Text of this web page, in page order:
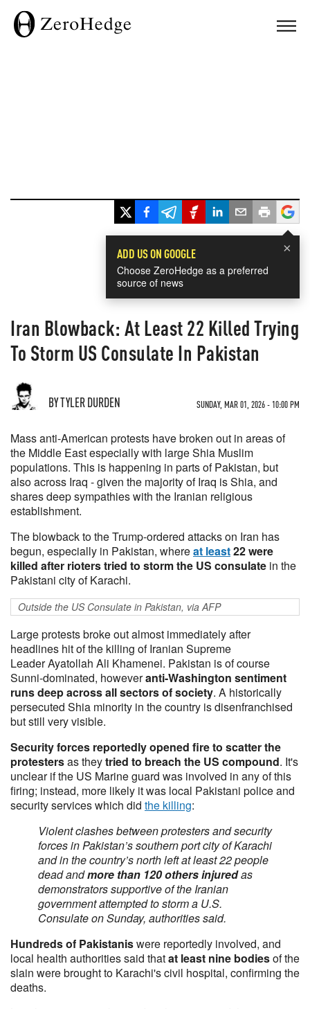
×
ADD US ON GOOGLE
Choose ZeroHedge as a preferred
source of news
Iran Blowback: At Least 22 Killed Trying
To Storm US Consulate In Pakistan
BY TYLER DURDEN SUNDAY, MAR 01, 2026 - 10:00 PM
Mass anti-American protests have broken out in areas of
the Middle East especially with large Shia Muslim
populations. This is happening in parts of Pakistan, but
also across Iraq - given the majority of Iraq is Shia, and
shares deep sympathies with the Iranian religious
establishment.
The blowback to the Trump-ordered attacks on Iran has
begun, especially in Pakistan, whereat least22 were
killed after rioters tried to storm the US consulate in the
Pakistani city of Karachi.
Outside the US Consulate in Pakistan, via AFP
Large protests broke out almost immediately after
headlines hit of the killing of Iranian Supreme
Leader Ayatollah Ali Khamenei. Pakistan is of course
Sunni-dominated, howeveranti-Washington sentiment
runs deep across all sectors of society. A historically
persecuted Shia minority in the country is disenfranchised
but still very visible.
Security forces reportedly opened fire to scatter the
protestersas theytried to breach the US compound. It's
unclear if the US Marine guard was involved in any of this
firing; instead, more likely it was local Pakistani police and
security services which did the killing:
Violent clashes between protesters and security
forces in Pakistan’s southern port city of Karachi
and in the country’s north left at least 22 people
dead andmore than 120 others injuredas
demonstrators supportive of the Iranian
government attempted to storm a U.S.
Consulate on Sunday, authorities said.
Hundreds of Pakistaniswere reportedly involved, and
local health authorities said thatat least nine bodiesof the
slain were brought to Karachi's civil hospital, confirming the
deaths.